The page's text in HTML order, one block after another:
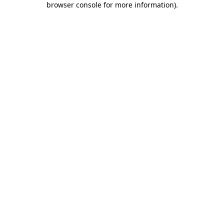
browser console for more information).